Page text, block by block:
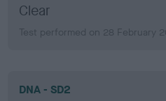
Clear
Test performed on 28 February
DNA - SD2